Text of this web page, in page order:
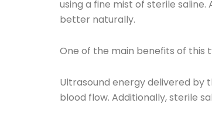
using a fine mist of sterile
better naturally.
One of the main benefits of
Ultrasound energy delivered by
blood flow. Additionally, sterile